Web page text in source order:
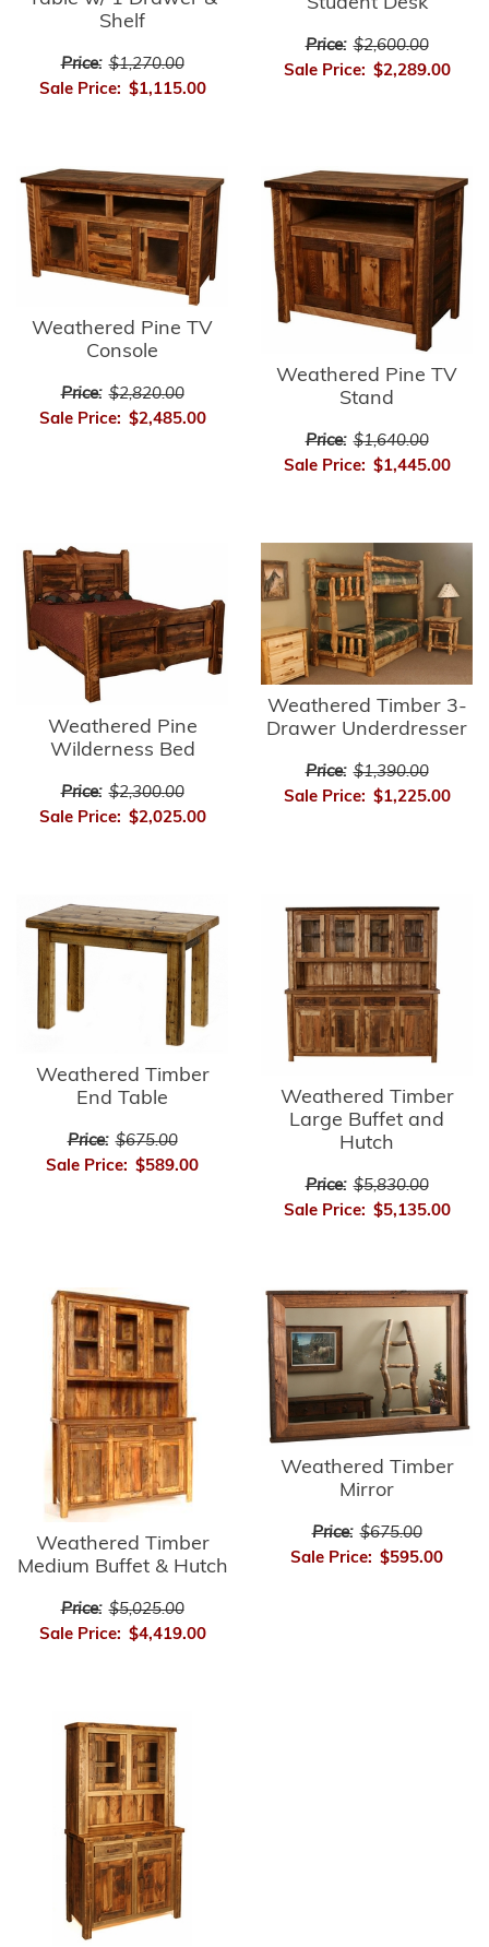
Shelf
Price: $1,270.00
Sale Price: $1,115.00
Price: $2,600.00
Sale Price: $2,289.00
Weathered Pine TV
Console
Price: $2,820.00
Sale Price: $2,485.00
Weathered Pine TV
Stand
Price: $1,640.00
Sale Price: $1,445.00
Weathered Pine
Wilderness Bed
Price: $2,300.00
Sale Price: $2,025.00
Weathered Timber 3-
Drawer Underdresser
Price: $1,390.00
Sale Price: $1,225.00
Weathered Timber
End Table
Price: $675.00
Sale Price: $589.00
Weathered Timber
Large Buffet and
Hutch
Price: $5,830.00
Sale Price: $5,135.00
Weathered Timber
Medium Buffet & Hutch
Price: $5,025.00
Sale Price: $4,419.00
Weathered Timber
Mirror
Price: $675.00
Sale Price: $595.00